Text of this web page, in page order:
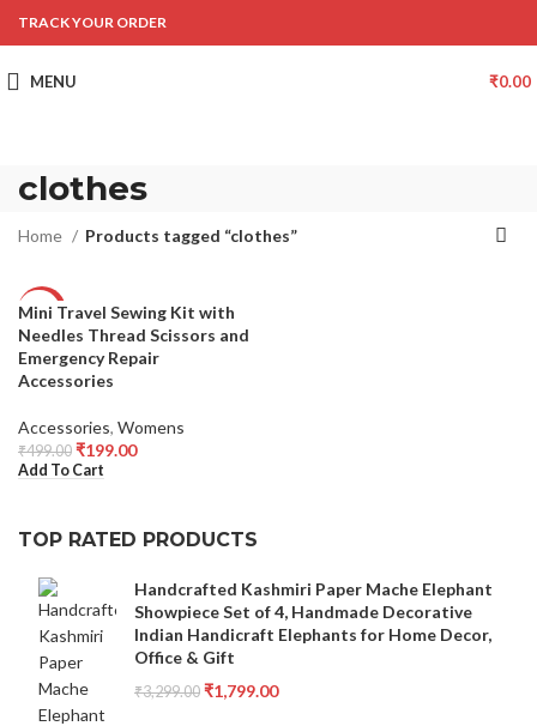
TRACK YOUR ORDER
MENU ₹0.00
clothes
TOP RATED PRODUCTS
Handcrafted Kashmiri Paper Mache Elephant
Showpiece Set of 4, Handmade Decorative
Indian Handicraft Elephants for Home Decor,
Office & Gift
₹3,299.00 ₹1,799.00
Home Products tagged “clothes”
-60%
Mini Travel Sewing Kit with
Needles Thread Scissors and
Emergency Repair
Accessories
Accessories, Womens
₹499.00 ₹199.00
Add To Cart